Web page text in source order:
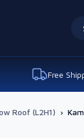
Free
Roof (L2H1) ›